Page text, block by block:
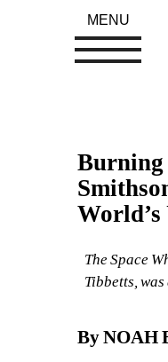
Burning
The Space
Tibbetts,
By NOAH
MENU